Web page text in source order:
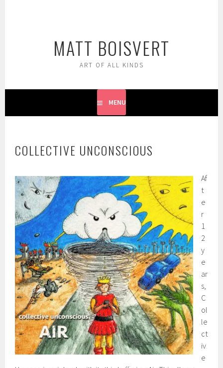
MATT BOISVERT
ART OF ALL KINDS
MENU
COLLECTIVE UNCONSCIOUS
Af
t
e
r
1
2
y
e
ar
s,
C
ol
le
ct
iv
e